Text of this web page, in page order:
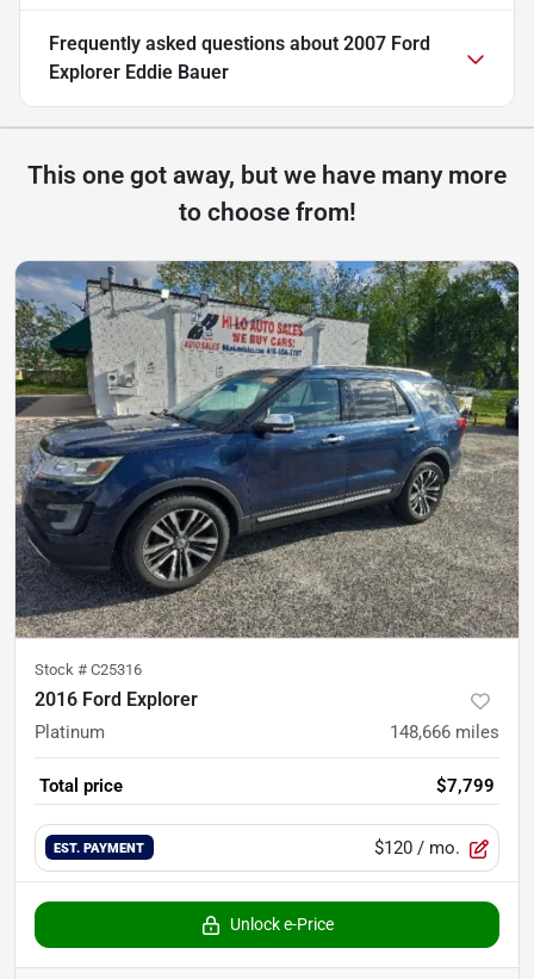
Frequently asked questions about 2007 Ford
Explorer Eddie Bauer
This one got away, but we have many more
to choose from!
Stock # C25316
2016 Ford Explorer
Platinum 148,666 miles
Total price $7,799
EST. PAYMENT $120 / mo.
Unlock e-Price